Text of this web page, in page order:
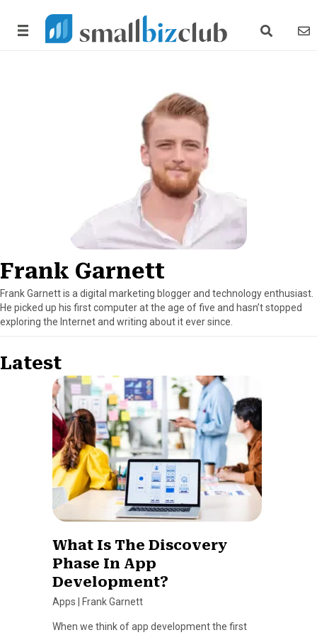
search link
Frank Garnett
Frank Garnett is a digital marketing blogger and technology enthusiast.
He picked up his first computer at the age of five and hasn’t stopped
exploring the Internet and writing about it ever since.
Latest
What Is The Discovery
Phase In App
Development?
Apps Frank Garnett
When we think of app development the first